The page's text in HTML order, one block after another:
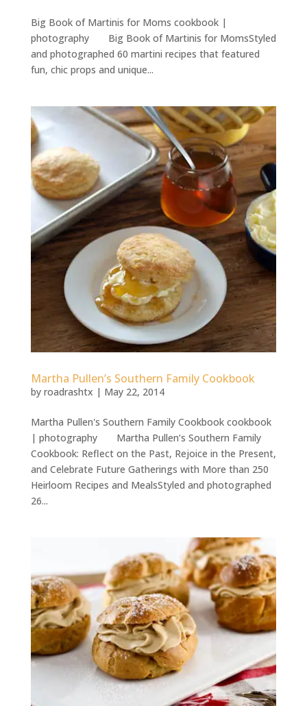
Big Book of Martinis for Moms cookbook |
photography Big Book of Martinis for MomsStyled
and photographed 60 martini recipes that featured
fun, chic props and unique...
Martha Pullen’s Southern Family Cookbook
by roadrashtx | May 22, 2014
Martha Pullen's Southern Family Cookbook cookbook
| photography Martha Pullen’s Southern Family
Cookbook: Reflect on the Past, Rejoice in the Present,
and Celebrate Future Gatherings with More than 250
Heirloom Recipes and MealsStyled and photographed
26...